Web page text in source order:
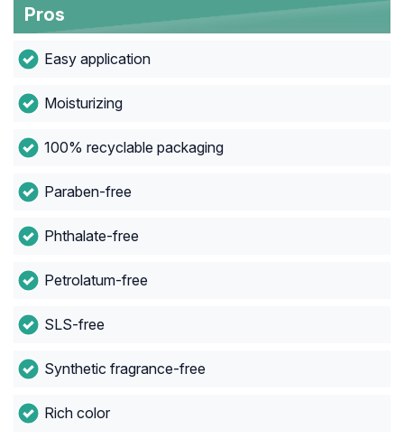
Pros
Easy application
Moisturizing
100% recyclable packaging
Paraben-free
Phthalate-free
Petrolatum-free
SLS-free
Synthetic fragrance-free
Rich color